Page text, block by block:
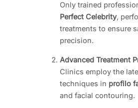
Only trained
Perfect Celebrity,
treatments to ensure
precision.
Advanced Treatment
Clinics employ the
techniques in profilo
and facial contouring.